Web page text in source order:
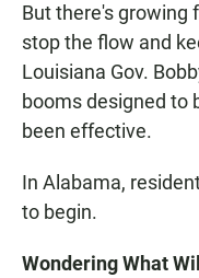
But there's growing
stop the flow and
Louisiana Gov.
booms designed to
been effective.
In Alabama,
to begin.
Wondering What